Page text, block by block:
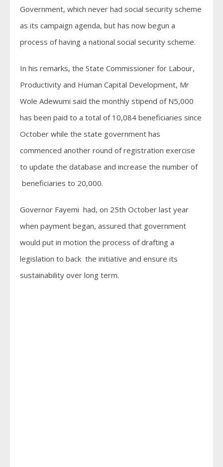
Government, which never had social security scheme
as its campaign agenda, but has now begun a
process of having a national social security scheme.
In his remarks, the State Commissioner for Labour,
Productivity and Human Capital Development, Mr
Wole Adewumi said the monthly stipend of N5,000
has been paid to a total of 10,084 beneficiaries since
October while the state government has
commenced another round of registration exercise
to update the database and increase the number of
beneficiaries to 20,000.
Governor Fayemi had, on 25th October last year
when payment began, assured that government
would put in motion the process of drafting a
legislation to back the initiative and ensure its
sustainability over long term.